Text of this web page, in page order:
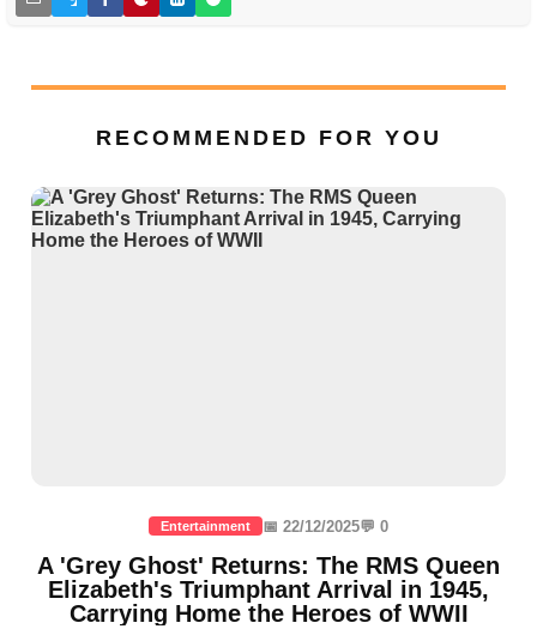
RECOMMENDED FOR YOU
Entertainment 📅 22/12/2025💬 0
A 'Grey Ghost' Returns: The RMS Queen
Elizabeth's Triumphant Arrival in 1945,
Carrying Home the Heroes of WWII